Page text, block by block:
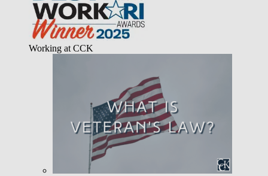
Working at CCK